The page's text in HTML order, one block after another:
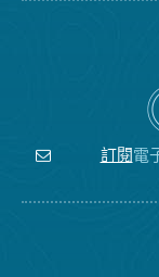
訂閱電